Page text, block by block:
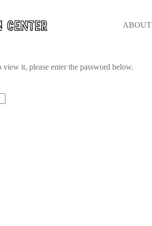
ABOUT
it, please enter the password below.